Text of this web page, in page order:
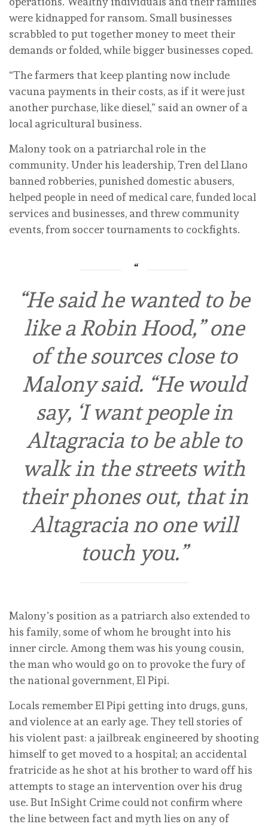
were kidnapped for ransom. Small businesses
scrabbled to put together money to meet their
demands or folded, while bigger businesses coped.
“The farmers that keep planting now include
vacuna payments in their costs, as if it were just
another purchase, like diesel,” said an owner of a
local agricultural business.
Malony took on a patriarchal role in the
community. Under his leadership, Tren del Llano
banned robberies, punished domestic abusers,
helped people in need of medical care, funded local
services and businesses, and threw community
events, from soccer tournaments to cockfights.
“He said he wanted to be
like a Robin Hood,” one
of the sources close to
Malony said. “He would
say, ‘I want people in
Altagracia to be able to
walk in the streets with
their phones out, that in
Altagracia no one will
touch you.”
Malony’s position as a patriarch also extended to
his family, some of whom he brought into his
inner circle. Among them was his young cousin,
the man who would go on to provoke the fury of
the national government, El Pipi.
Locals remember El Pipi getting into drugs, guns,
and violence at an early age. They tell stories of
his violent past: a jailbreak engineered by shooting
himself to get moved to a hospital; an accidental
fratricide as he shot at his brother to ward off his
attempts to stage an intervention over his drug
use. But InSight Crime could not confirm where
the line between fact and myth lies on any of